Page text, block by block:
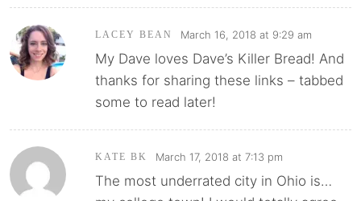
LACEY BEAN March 16, 2018 at 9:29 am
My Dave loves Dave’s Killer Bread! And
thanks for sharing these links – tabbed
some to read later!
KATE BK March 17, 2018 at 7:13 pm
The most underrated city in Ohio is…